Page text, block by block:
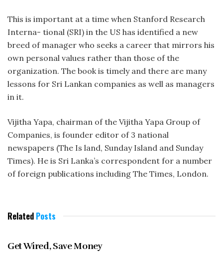
This is important at a time when Stanford Research
Interna- tional (SRI) in the US has identified a new
breed of manager who seeks a career that mirrors his
own personal values rather than those of the
organization. The book is timely and there are many
lessons for Sri Lankan companies as well as managers
in it.
Vijitha Yapa, chairman of the Vijitha Yapa Group of
Companies, is founder editor of 3 national
newspapers (The Is land, Sunday Island and Sunday
Times). He is Sri Lanka’s correspondent for a number
of foreign publications including The Times, London.
Related Posts
Get Wired, Save Money